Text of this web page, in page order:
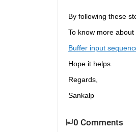
By following these
To know more about
Buffer input
Hope it helps.
Regards,
Sankalp
0 Comments